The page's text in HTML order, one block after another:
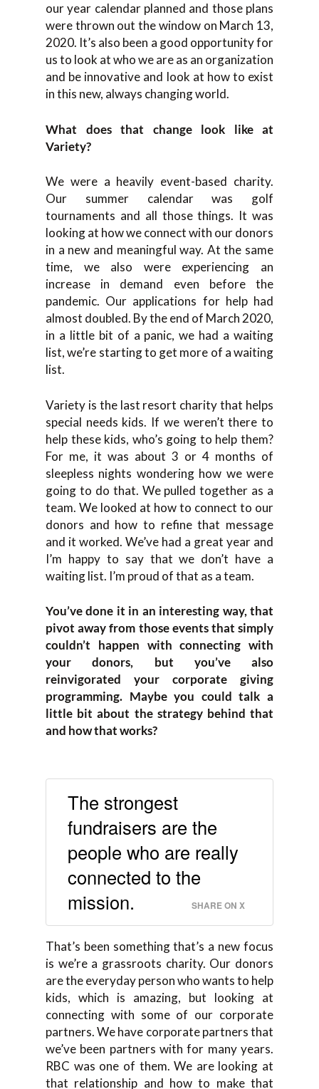
our year calendar planned and those plans
were thrown out the window on March 13,
2020. It’s also been a good opportunity for
us to look at who we are as an organization
and be innovative and look at how to exist
in this new, always changing world.
What does that change look like at
Variety?
We were a heavily event-based charity.
Our summer calendar was golf
tournaments and all those things. It was
looking at how we connect with our donors
in a new and meaningful way. At the same
time, we also were experiencing an
increase in demand even before the
pandemic. Our applications for help had
almost doubled. By the end of March 2020,
in a little bit of a panic, we had a waiting
list, we’re starting to get more of a waiting
list.
Variety is the last resort charity that helps
special needs kids. If we weren’t there to
help these kids, who’s going to help them?
For me, it was about 3 or 4 months of
sleepless nights wondering how we were
going to do that. We pulled together as a
team. We looked at how to connect to our
donors and how to refine that message
and it worked. We’ve had a great year and
I’m happy to say that we don’t have a
waiting list. I’m proud of that as a team.
You’ve done it in an interesting way, that
pivot away from those events that simply
couldn’t happen with connecting with
your donors, but you’ve also
reinvigorated your corporate giving
programming. Maybe you could talk a
little bit about the strategy behind that
and how that works?
The strongest
fundraisers are the
people who are really
connected to the
mission.
SHARE ON X
That’s been something that’s a new focus
is we’re a grassroots charity. Our donors
are the everyday person who wants to help
kids, which is amazing, but looking at
connecting with some of our corporate
partners. We have corporate partners that
we’ve been partners with for many years.
RBC was one of them. We are looking at
that relationship and how to make that